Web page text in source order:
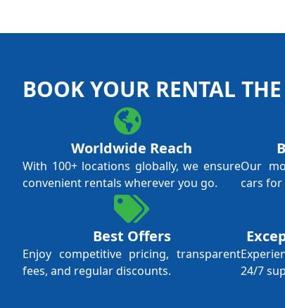
BOOK YOUR RENTAL THE
Worldwide Reach
With 100+ locations globally, we ensure
convenient rentals wherever you go.
Best Offers
Enjoy competitive pricing, transparent
fees, and regular discounts.
Our
cars for
24/7